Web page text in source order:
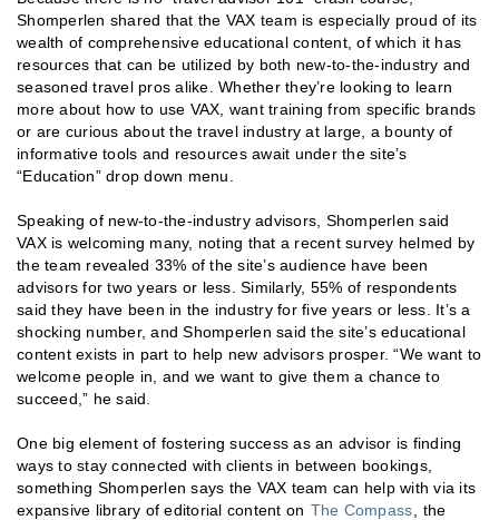
Shomperlen shared that the VAX team is especially proud of its
wealth of comprehensive educational content, of which it has
resources that can be utilized by both new-to-the-industry and
seasoned travel pros alike. Whether they’re looking to learn
more about how to use VAX, want training from specific brands
or are curious about the travel industry at large, a bounty of
informative tools and resources await under the site’s
“Education” drop down menu.
Speaking of new-to-the-industry advisors, Shomperlen said
VAX is welcoming many, noting that a recent survey helmed by
the team revealed 33% of the site’s audience have been
advisors for two years or less. Similarly, 55% of respondents
said they have been in the industry for five years or less. It’s a
shocking number, and Shomperlen said the site’s educational
content exists in part to help new advisors prosper. “We want to
welcome people in, and we want to give them a chance to
succeed,” he said.
One big element of fostering success as an advisor is finding
ways to stay connected with clients in between bookings,
something Shomperlen says the VAX team can help with via its
expansive library of editorial content on The Compass , the